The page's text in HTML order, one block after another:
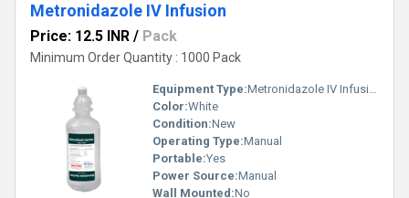
Metronidazole IV Infusion
Price: 12.5 INR / Pack
Minimum Order Quantity : 1000 Pack
Equipment Type:Metronidazole IV Infusion
Color:White
Condition:New
Operating Type:Manual
Portable:Yes
Power Source:Manual
Wall Mounted:No